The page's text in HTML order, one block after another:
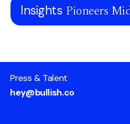
Insights Pioneers
Press & Talent
hey@bullish.co